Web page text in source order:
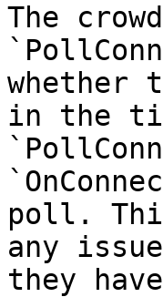
The
whether
in the
poll.
any
they